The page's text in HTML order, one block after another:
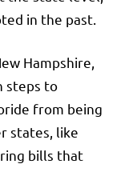
in the past.
Hampshire,
steps to
from being
states, like
bills that